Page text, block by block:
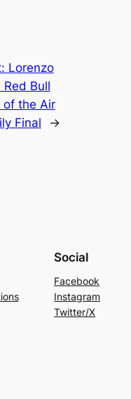
Lorenzo
Red Bull
of the Air
Final
→
Social
Facebook
Instagram
Twitter/X